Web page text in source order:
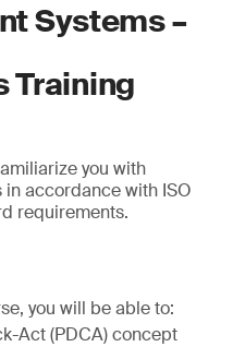
Systems –
Training
you with
accordance with ISO
requirements.
you will be able to:
Act (PDCA) concept